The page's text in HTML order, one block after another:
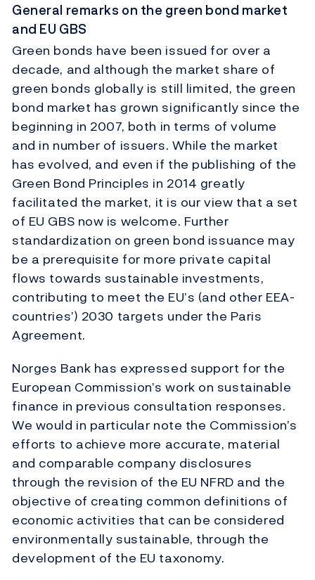
General remarks on the green bond market
and EU GBS
Green bonds have been issued for over a
decade, and although the market share of
green bonds globally is still limited, the green
bond market has grown significantly since the
beginning in 2007, both in terms of volume
and in number of issuers. While the market
has evolved, and even if the publishing of the
Green Bond Principles in 2014 greatly
facilitated the market, it is our view that a set
of EU GBS now is welcome. Further
standardization on green bond issuance may
be a prerequisite for more private capital
flows towards sustainable investments,
contributing to meet the EU’s (and other EEA-
countries’) 2030 targets under the Paris
Agreement.
Norges Bank has expressed support for the
European Commission’s work on sustainable
finance in previous consultation responses.
We would in particular note the Commission’s
efforts to achieve more accurate, material
and comparable company disclosures
through the revision of the EU NFRD and the
objective of creating common definitions of
economic activities that can be considered
environmentally sustainable, through the
development of the EU taxonomy.